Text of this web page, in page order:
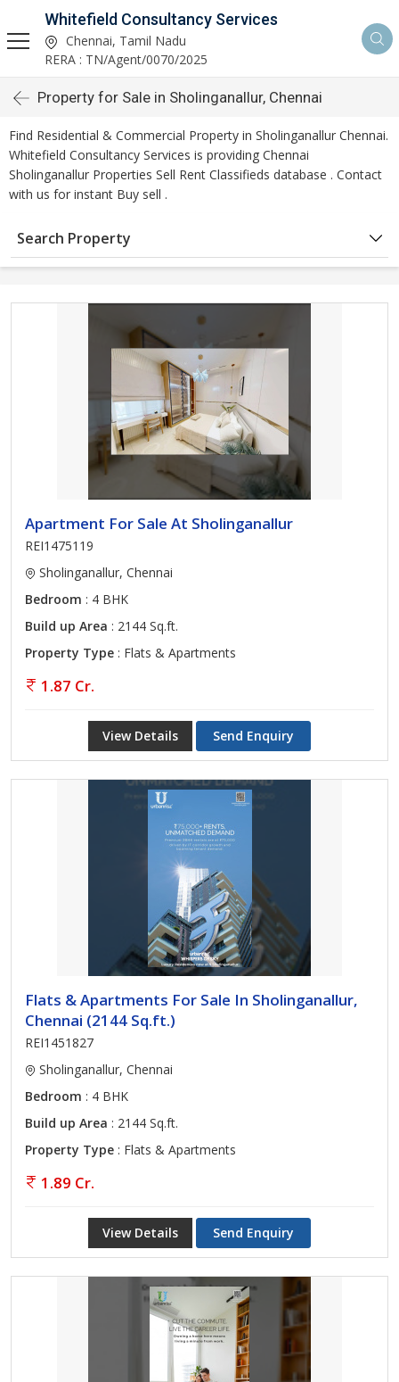
Whitefield Consultancy Services
Chennai, Tamil Nadu
RERA : TN/Agent/0070/2025
Property for Sale in Sholinganallur, Chennai
Find Residential & Commercial Property in Sholinganallur Chennai.
Whitefield Consultancy Services is providing Chennai
Sholinganallur Properties Sell Rent Classifieds database . Contact
with us for instant Buy sell .
Search Property
Apartment For Sale At Sholinganallur
REI1475119
Sholinganallur, Chennai
Bedroom : 4 BHK
Build up Area : 2144 Sq.ft.
Property Type : Flats & Apartments
1.87 Cr.
View Details Send Enquiry
Flats & Apartments For Sale In Sholinganallur,
Chennai (2144 Sq.ft.)
REI1451827
Sholinganallur, Chennai
Bedroom : 4 BHK
Build up Area : 2144 Sq.ft.
Property Type : Flats & Apartments
1.89 Cr.
View Details Send Enquiry